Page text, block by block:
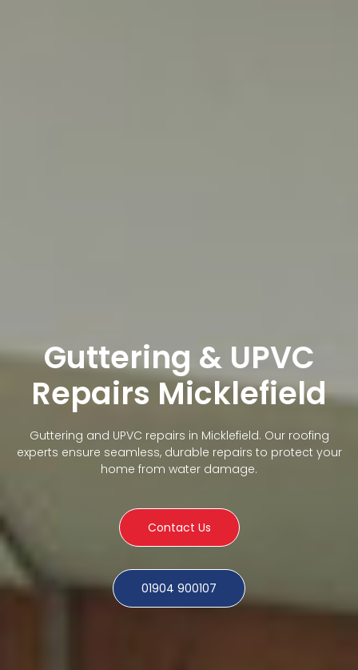
Guttering & UPVC
Repairs Micklefield
Guttering and UPVC repairs in Micklefield. Our roofing
experts ensure seamless, durable repairs to protect your
home from water damage.
Contact Us
01904 900107